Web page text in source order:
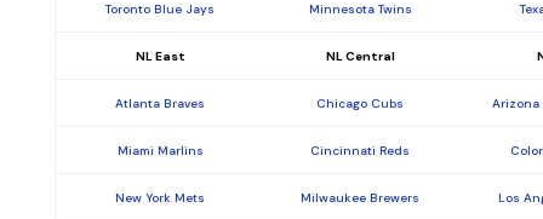
Toronto Blue Jays Minnesota Twins
NL East NL Central
Atlanta Braves Chicago Cubs Arizona
Miami Marlins Cincinnati Reds
New York Mets Milwaukee Brewers Los